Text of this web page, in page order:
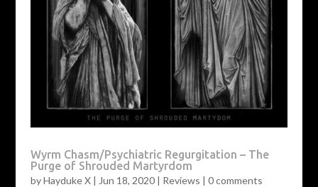
Wyrm Chasm/Psychiatric Regurgitation – The
Purge of Shrouded Martyrdom
byHayduke X| Jun 18, 2020| Reviews | 0 comments